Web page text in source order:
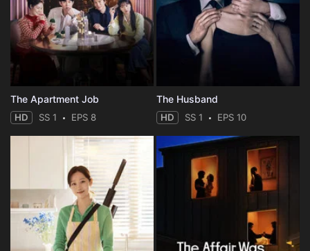
The Apartment Job
HD SS 1 EPS 8
The Husband
HD SS 1 EPS 10